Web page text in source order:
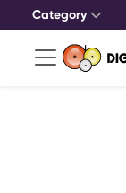
Category